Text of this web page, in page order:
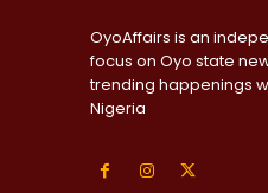
OyoAffairs is an
focus on Oyo state
trending happenings
Nigeria